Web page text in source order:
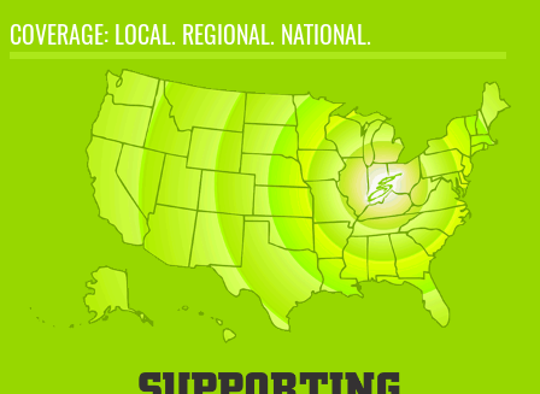
COVERAGE: LOCAL. REGIONAL. NATIONAL.